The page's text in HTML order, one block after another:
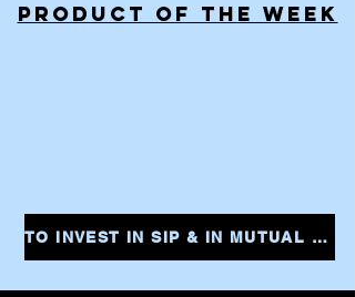
PRODUCT OF THE WEEK
TO INVEST IN SIP & IN MUTUAL FUNDS CLICK THE LINK AND START YOUR INVESTMENTS INSTANTLY